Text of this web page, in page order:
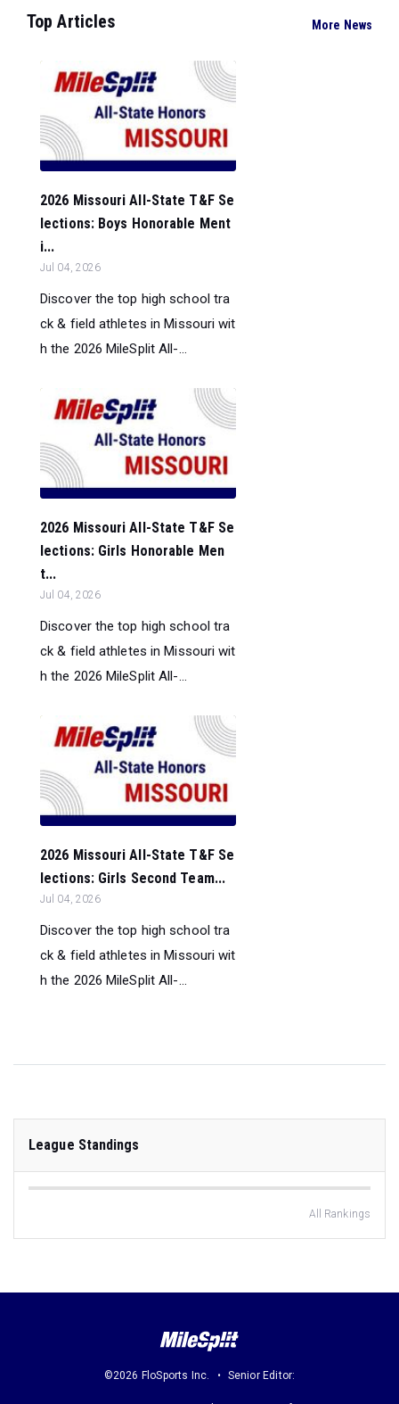
Top Articles More News
2026 Missouri All-State T&F Se
lections: Boys Honorable Ment
i...
Jul 04, 2026
Discover the top high school tra
ck & field athletes in Missouri wit
h the 2026 MileSplit All-...
2026 Missouri All-State T&F Se
lections: Girls Honorable Men
t...
Jul 04, 2026
Discover the top high school tra
ck & field athletes in Missouri wit
h the 2026 MileSplit All-...
2026 Missouri All-State T&F Se
lections: Girls Second Team...
Jul 04, 2026
Discover the top high school tra
ck & field athletes in Missouri wit
h the 2026 MileSplit All-...
League Standings
All Rankings
©2026 FloSports Inc. Senior Editor: